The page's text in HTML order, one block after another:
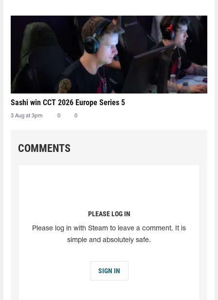
Sashi win CCT 2026 Europe Series 5
3 Aug at 3pm 0 0
COMMENTS
PLEASE LOG IN
Please log in with Steam to leave a comment. It is
simple and absolutely safe.
SIGN IN